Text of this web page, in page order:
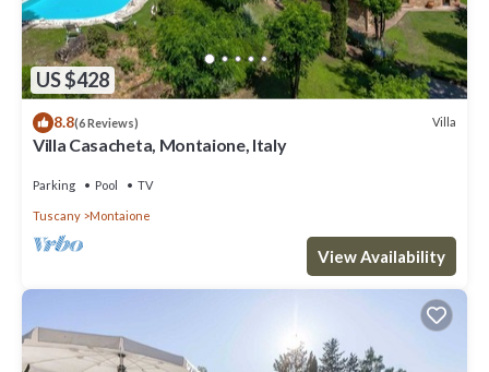
US $428
8.8(6 Reviews) Villa
Villa Casacheta, Montaione, Italy
Parking Pool TV
Tuscany Montaione
View Availability